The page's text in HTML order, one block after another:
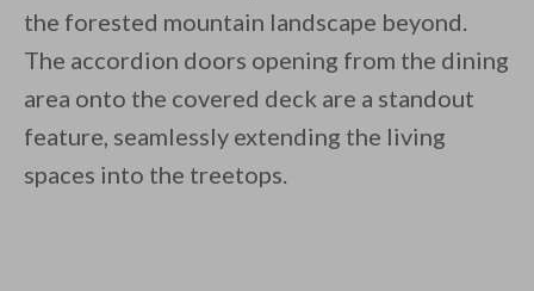
the forested mountain landscape beyond.
The accordion doors opening from the dining
area onto the covered deck are a standout
feature, seamlessly extending the living
spaces into the treetops.